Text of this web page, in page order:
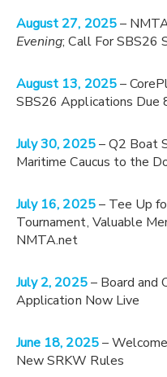
August 27, 2025–
Evening; Call For SBS26
August 13, 2025–
SBS26 Applications Due
July 30, 2025– Q2 Boat
Maritime Caucus to the
July 16, 2025– Tee Up
Tournament, Valuable
NMTA.net
July 2, 2025– Board and
Application Now Live
June 18, 2025–
New SRKW Rules